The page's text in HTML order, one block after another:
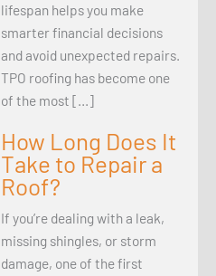
lifespan helps you make
smarter financial decisions
and avoid unexpected repairs.
TPO roofing has become one
of the most […]
How Long Does It
Take to Repair a
Roof?
If you’re dealing with a leak,
missing shingles, or storm
damage, one of the first